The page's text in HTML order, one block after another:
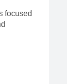
focused